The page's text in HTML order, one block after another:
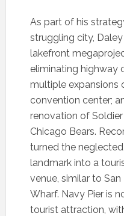
As part of his
struggling city,
lakefront
eliminating highway
multiple expansions
convention center;
renovation of
Chicago Bears.
turned the
landmark into a
venue, similar to San
Wharf. Navy Pier is
tourist attraction,